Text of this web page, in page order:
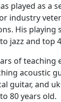
played as a
industry
His playing
jazz and top
of teaching
acoustic
guitar, and
80 years old.